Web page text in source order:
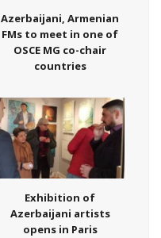
Azerbaijani, Armenian
FMs to meet in one of
OSCE MG co-chair
countries
Exhibition of
Azerbaijani artists
opens in Paris